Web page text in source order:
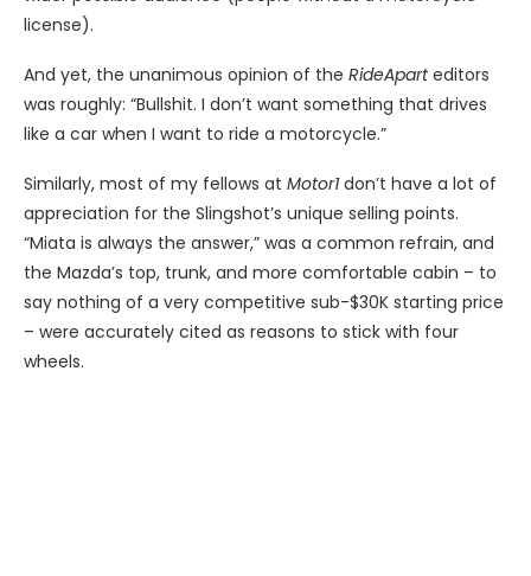
license).
And yet, the unanimous opinion of the RideAparteditors
was roughly: “Bullshit. I don’t want something that drives
like a car when I want to ride a motorcycle.”
Similarly, most of my fellows at Motor1don’t have a lot of
appreciation for the Slingshot’s unique selling points.
“Miata is always the answer,” was a common refrain, and
the Mazda’s top, trunk, and more comfortable cabin – to
say nothing of a very competitive sub-$30K starting price
– were accurately cited as reasons to stick with four
wheels.